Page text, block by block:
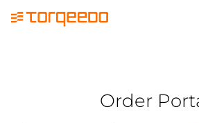
Order